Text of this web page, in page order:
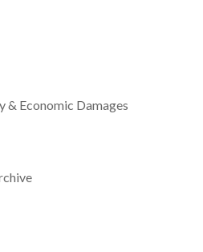
& Economic Damages